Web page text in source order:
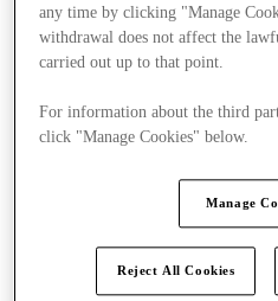
Stores
any time by clicking "Manage
withdrawal does not affect the
carried out up to that point.
For information about the third
click "Manage Cookies" below.
Manage
Reject All Cookies